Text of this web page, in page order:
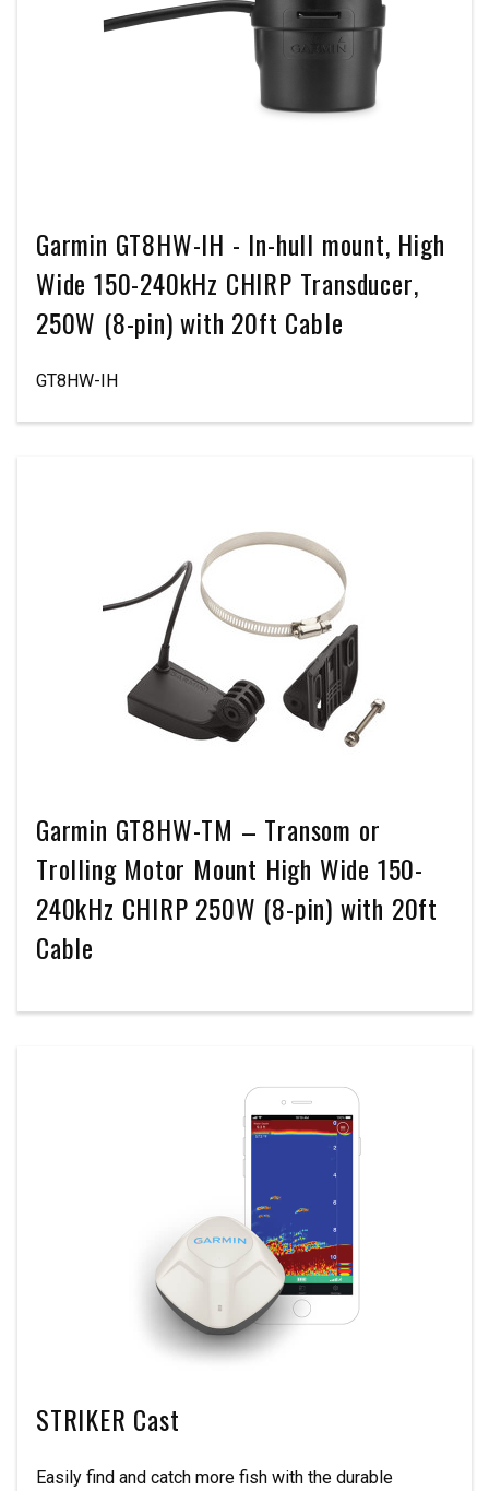
Garmin GT8HW-IH - In-hull mount, High
Wide 150-240kHz CHIRP Transducer,
250W (8-pin) with 20ft Cable
GT8HW-IH
Garmin GT8HW-TM – Transom or
Trolling Motor Mount High Wide 150-
240kHz CHIRP 250W (8-pin) with 20ft
Cable
STRIKER Cast
Easily find and catch more fish with the durable